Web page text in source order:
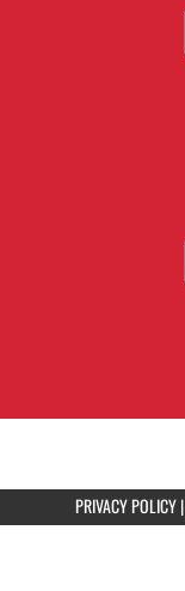
PRIVACY POLICY|